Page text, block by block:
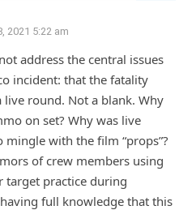
2021 5:22 am
address the central issues
incident: that the fatality
live round. Not a blank. Why
on set? Why was live
with the film “props”?
of crew members using
target practice during
full knowledge that this